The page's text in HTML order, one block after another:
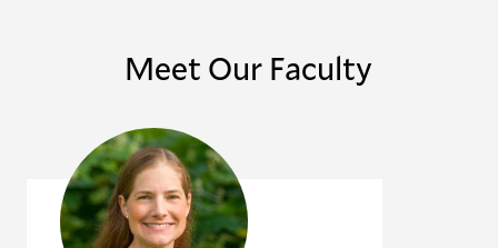
Meet Our Faculty